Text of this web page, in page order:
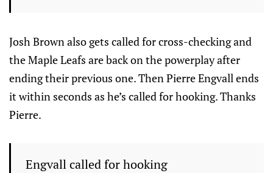
Josh Brown also gets called for cross-checking and
the Maple Leafs are back on the powerplay after
ending their previous one. Then Pierre Engvall ends
it within seconds as he’s called for hooking. Thanks
Pierre.
Engvall called for hooking